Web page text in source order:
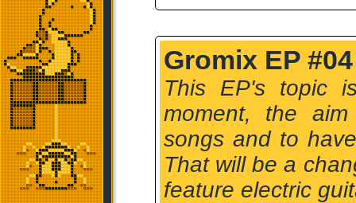
Gromix EP #04
This EP's topic
moment, the
songs and to
That will be a
feature electric